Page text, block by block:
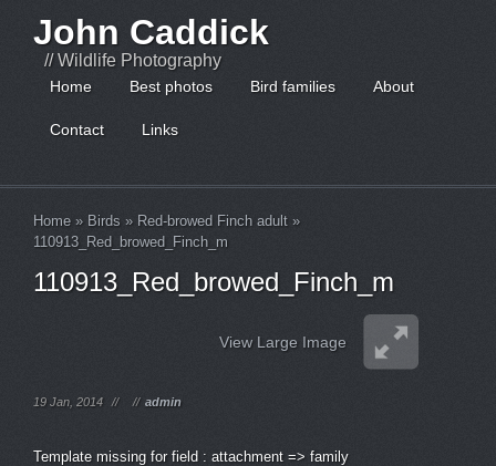
John Caddick
// Wildlife Photography
Home Best photos Bird families About
Contact Links
Home » Birds » Red-browed Finch adult »
110913_Red_browed_Finch_m
110913_Red_browed_Finch_m
View Large Image
19 Jan, 2014 // // admin
Template missing for field : attachment => family